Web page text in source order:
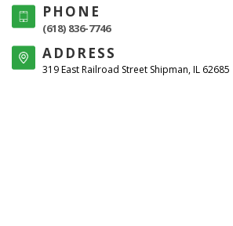
PHONE
(618) 836-7746
ADDRESS
319 East Railroad Street Shipman, IL 62685